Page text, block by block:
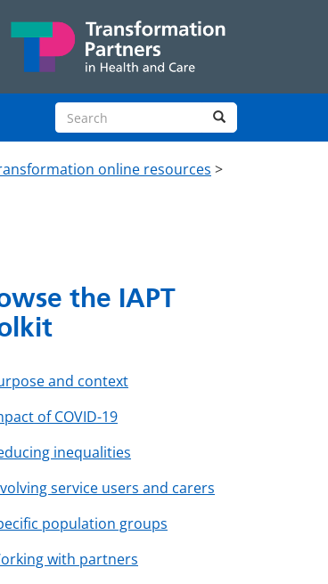
Search site Search
online resources >
the IAPT
and context
of COVID-19
inequalities
service users and carers
population groups
with partners